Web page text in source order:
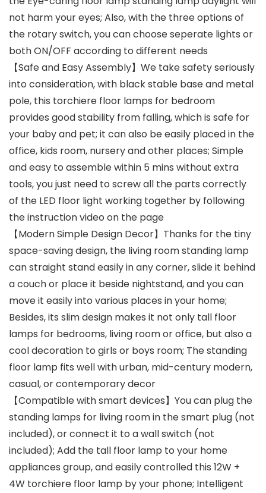
not harm your eyes; Also, with the three options of
the rotary switch, you can choose seperate lights or
both ON/OFF according to different needs
【Safe and Easy Assembly】We take safety seriously
into consideration, with black stable base and metal
pole, this torchiere floor lamps for bedroom
provides good stability from falling, which is safe for
your baby and pet; it can also be easily placed in the
office, kids room, nursery and other places; Simple
and easy to assemble within 5 mins without extra
tools, you just need to screw all the parts correctly
of the LED floor light working together by following
the instruction video on the page
【Modern Simple Design Decor】Thanks for the tiny
space-saving design, the living room standing lamp
can straight stand easily in any corner, slide it behind
a couch or place it beside nightstand, and you can
move it easily into various places in your home;
Besides, its slim design makes it not only tall floor
lamps for bedrooms, living room or office, but also a
cool decoration to girls or boys room; The standing
floor lamp fits well with urban, mid-century modern,
casual, or contemporary decor
【Compatible with smart devices】You can plug the
standing lamps for living room in the smart plug (not
included), or connect it to a wall switch (not
included); Add the tall floor lamp to your home
appliances group, and easily controlled this 12W +
4W torchiere floor lamp by your phone; Intelligent